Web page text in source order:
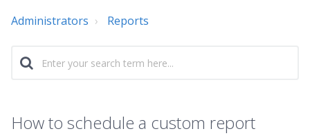
Administrators Reports
How to schedule a custom report